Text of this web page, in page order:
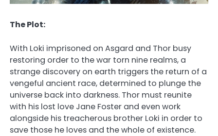
The Plot:
With Loki imprisoned on Asgard and Thor busy
restoring order to the war torn nine realms, a
strange discovery on earth triggers the return of a
vengeful ancient race, determined to plunge the
universe back into darkness. Thor must reunite
with his lost love Jane Foster and even work
alongside his treacherous brother Loki in order to
save those he loves and the whole of existence.